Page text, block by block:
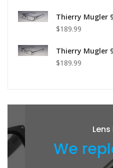
Thierry Mugler
$189.99
Thierry Mugler
$189.99
Lens
We